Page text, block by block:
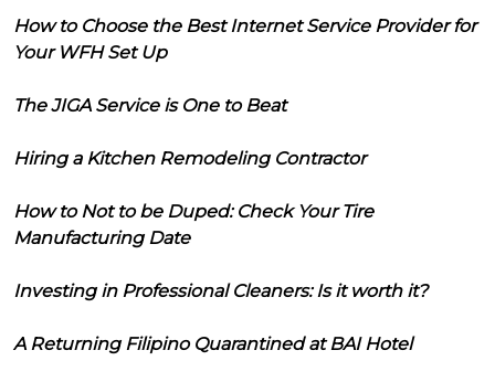
How to Choose the Best Internet Service Provider for
Your WFH Set Up
The JIGA Service is One to Beat
Hiring a Kitchen Remodeling Contractor
How to Not to be Duped: Check Your Tire
Manufacturing Date
Investing in Professional Cleaners: Is it worth it?
A Returning Filipino Quarantined at BAI Hotel